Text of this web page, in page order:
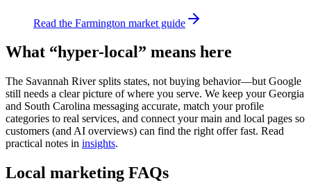
Read the Farmington market guide
What “hyper-local” means here
The Savannah River splits states, not buying behavior—but Google
still needs a clear picture of where you serve. We keep your Georgia
and South Carolina messaging accurate, match your profile
categories to real services, and connect your main and local pages so
customers (and AI overviews) can find the right offer fast. Read
practical notes in insights.
Local marketing FAQs